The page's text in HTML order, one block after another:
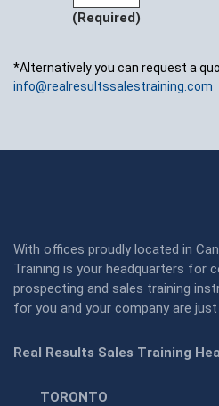
(Required)
*Alternatively you can request a
info@realresultssalestraining.com
With offices proudly located in
Training is your headquarters for
prospecting and sales training
for you and your company are
Real Results Sales Training
TORONTO